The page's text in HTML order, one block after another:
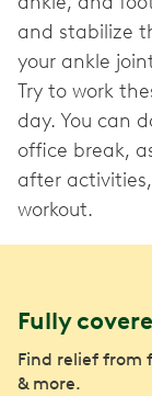
and stabilize
your ankle
Try to work
day. You can
office break,
after
workout.
Fully
Find relief from
& more.